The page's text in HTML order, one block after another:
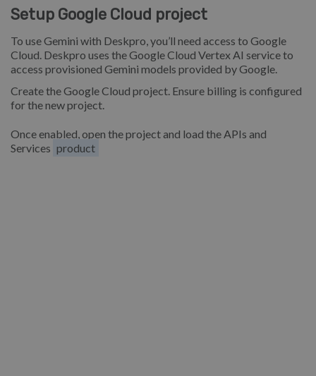
Setup Google Cloud project
To use Gemini with Deskpro, you’ll need access to Google
Cloud. Deskpro uses the Google Cloud Vertex AI service to
access provisioned Gemini models provided by Google.
Create the Google Cloud project. Ensure billing is configured
for the new project.
Once enabled, open the project and load the APIs and
Services product